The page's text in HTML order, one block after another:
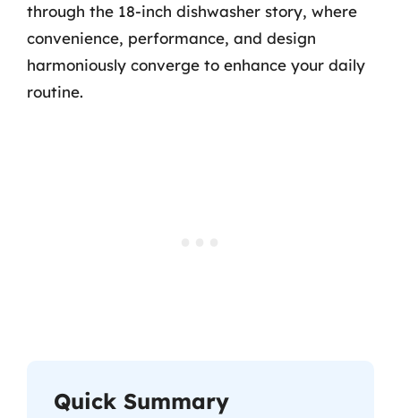
through the 18-inch dishwasher story, where
convenience, performance, and design
harmoniously converge to enhance your daily
routine.
Quick Summary